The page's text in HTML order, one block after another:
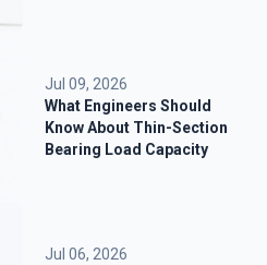
Jul 09, 2026
What Engineers Should
Know About Thin-Section
Bearing Load Capacity
Jul 06, 2026